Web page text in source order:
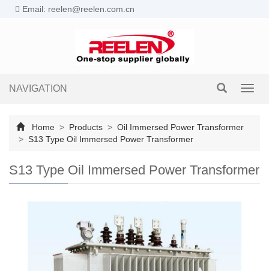
Email: reelen@reelen.com.cn
NAVIGATION
Home > Products > Oil Immersed Power Transformer
> S13 Type Oil Immersed Power Transformer
S13 Type Oil Immersed Power Transformer